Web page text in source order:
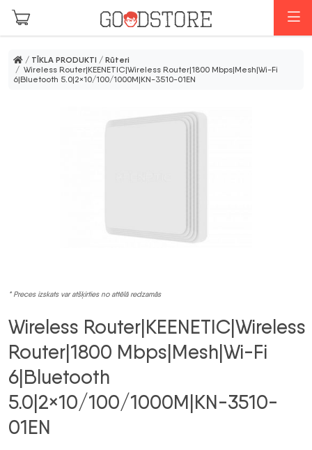
Skip to main content
/ TĪKLA PRODUKTI / Rūteri
/ Wireless Router|KEENETIC|Wireless Router|1800 Mbps|Mesh|Wi-Fi
6|Bluetooth 5.0|2×10/100/1000M|KN-3510-01EN
* Preces izskats var atšķirties no attēlā redzamās
Wireless Router|KEENETIC|Wireless
Router|1800 Mbps|Mesh|Wi-Fi
6|Bluetooth
5.0|2×10/100/1000M|KN-3510-
01EN